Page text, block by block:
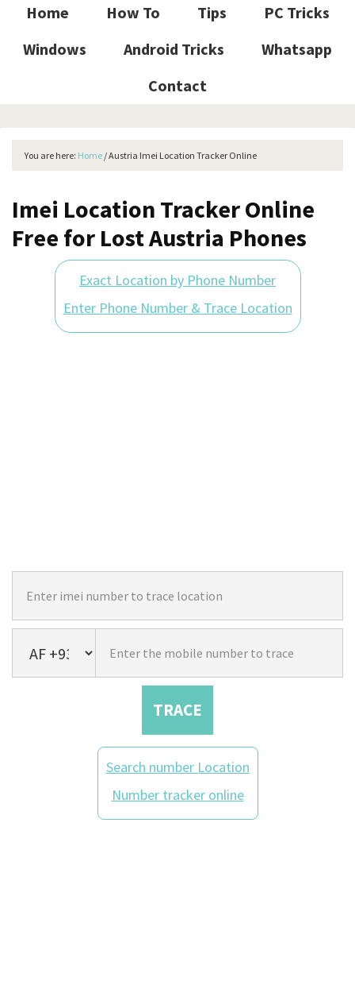
Home How To Tips
PC Tricks
Windows
Android Tricks
Whatsapp
Contact
You are here: Home /Austria Imei Location Tracker Online
Imei Location Tracker Online
Free for Lost Austria Phones
Exact Location by Phone Number
Enter Phone Number & Trace Location
TRACE
Search number Location
Number tracker online